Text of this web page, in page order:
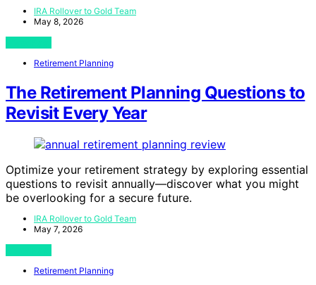
IRA Rollover to Gold Team
May 8, 2026
Retirement Planning
The Retirement Planning Questions to
Revisit Every Year
Optimize your retirement strategy by exploring essential
questions to revisit annually—discover what you might
be overlooking for a secure future.
IRA Rollover to Gold Team
May 7, 2026
Retirement Planning